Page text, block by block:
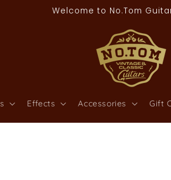
Welcome to No.Tom
Effects Accessories Gift